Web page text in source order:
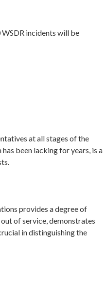
incidents will be
at all stages of the
been lacking for years, is a
provides a degree of
of service, demonstrates
in distinguishing the